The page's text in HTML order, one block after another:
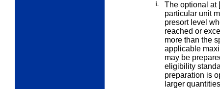
i. The optional at
particular unit
presort level
reached or
more than the
applicable
may be
eligibility
preparation is
larger